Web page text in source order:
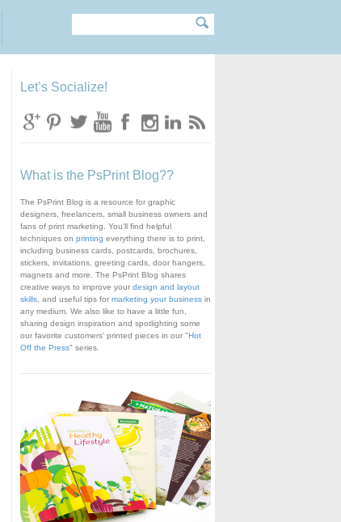
Search form
Let’s Socialize!
What is the PsPrint Blog??
The PsPrint Blog is a resource for graphic
designers, freelancers, small business owners and
fans of print marketing. You'll find helpful
techniques on printing everything there is to print,
including business cards, postcards, brochures,
stickers, invitations, greeting cards, door hangers,
magnets and more. The PsPrint Blog shares
creative ways to improve your design and layout
skills, and useful tips for marketing your businessin
any medium. We also like to have a little fun,
sharing design inspiration and spotlighting some
our favorite customers' printed pieces in our "Hot
Off the Press" series.